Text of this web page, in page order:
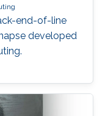
end-of-line
developed